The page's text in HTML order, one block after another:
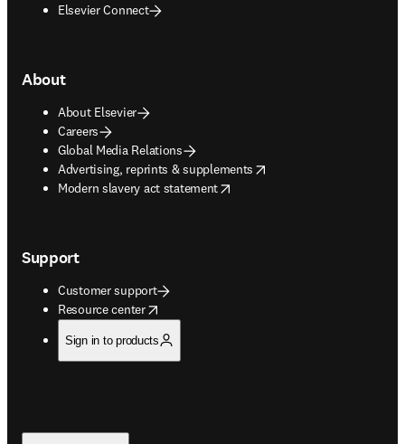
Elsevier Connect
About
About Elsevier
Careers
Global Media Relations
Advertising, reprints & supplements
opens in new tab/window
Modern slavery act statement
opens in new tab/window
Support
Customer support
Resource center
opens in new tab/window
Sign in to products